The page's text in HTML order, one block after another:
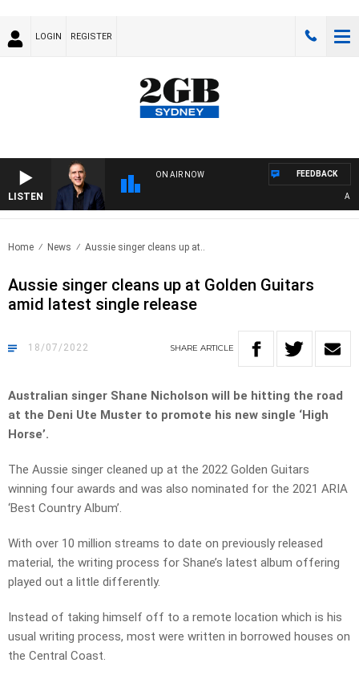
LOGIN REGISTER
LISTEN
ON AIR NOW FEEDBACK
Home News Aussie singer cleans up at..
Aussie singer cleans up at Golden Guitars
amid latest single release
18/07/2022 SHARE ARTICLE
Australian singer Shane Nicholson will be hitting the road
at the Deni Ute Muster to promote his new single ‘High
Horse’.
The Aussie singer cleaned up at the 2022 Golden Guitars
winning four awards and was also nominated for the 2021 ARIA
‘Best Country Album’.
With over 10 million streams to date on previously released
material, the writing process for Shane’s latest album offering
played out a little differently.
Instead of taking himself off to a remote location which is his
usual writing process, most were written in borrowed houses on
the Central Coast.